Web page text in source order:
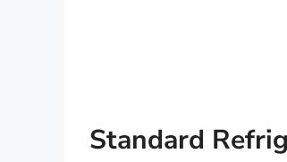
Standard